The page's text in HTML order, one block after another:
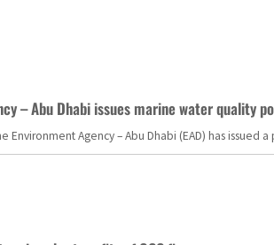
– Abu Dhabi issues marine water quality
Environment Agency – Abu Dhabi (EAD) has